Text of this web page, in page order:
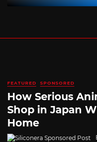
FEATURED SPONSORED
How Serious
Shop in Japan
Home